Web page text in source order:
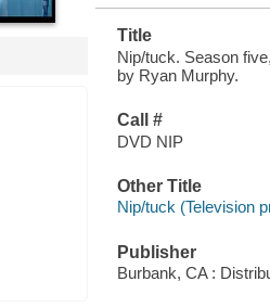
Title
Nip/tuck. Season
by Ryan Murphy.
Call #
DVD NIP
Other Title
Nip/tuck (Television
Publisher
Burbank, CA :